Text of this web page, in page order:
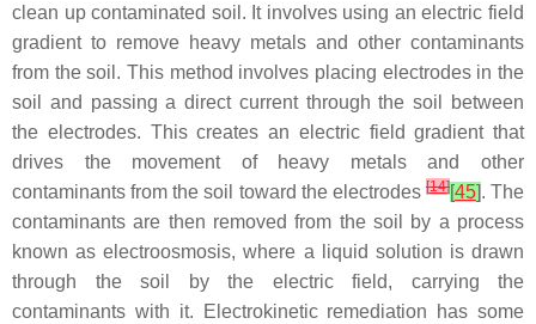
clean up contaminated soil. It involves using an electric field
gradient to remove heavy metals and other contaminants
from the soil. This method involves placing electrodes in the
soil and passing a direct current through the soil between
the electrodes. This creates an electric field gradient that
drives the movement of heavy metals and other
contaminants from the soil toward the electrodes [14][45]. The
contaminants are then removed from the soil by a process
known as electroosmosis, where a liquid solution is drawn
through the soil by the electric field, carrying the
contaminants with it. Electrokinetic remediation has some